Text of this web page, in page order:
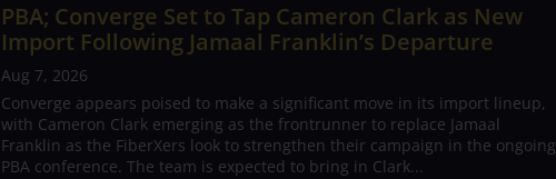
PBA; Converge Set to Tap Cameron Clark as New
Import Following Jamaal Franklin’s Departure
Aug 7, 2026
Converge appears poised to make a significant move in its import lineup,
with Cameron Clark emerging as the frontrunner to replace Jamaal
Franklin as the FiberXers look to strengthen their campaign in the ongoing
PBA conference. The team is expected to bring in Clark...